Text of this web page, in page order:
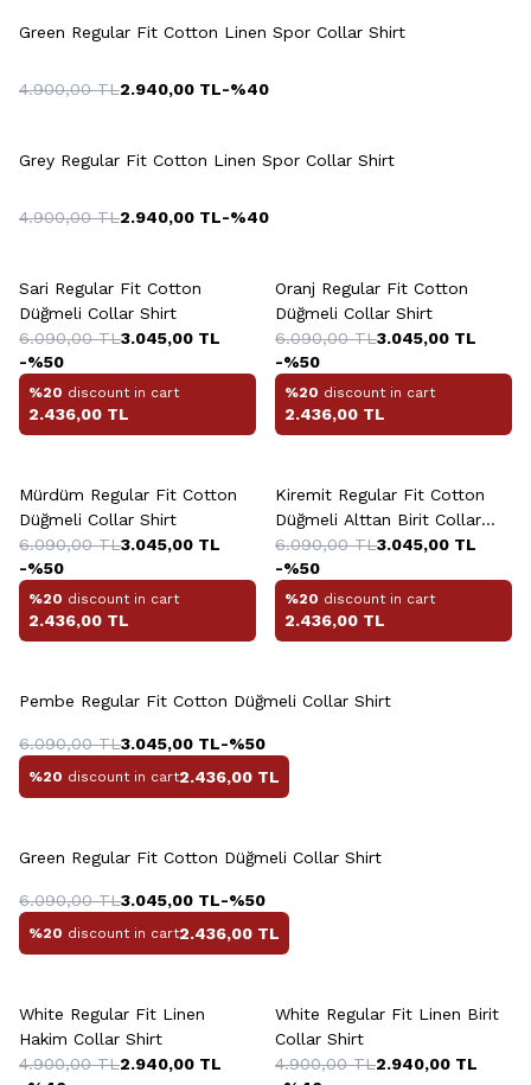
Green Regular Fit Cotton Linen Spor Collar Shirt
4.900,00TL2.940,00 TL-%40
Grey Regular Fit Cotton Linen Spor Collar Shirt
4.900,00TL2.940,00 TL-%40
Sari Regular Fit Cotton
Düğmeli Collar Shirt
6.090,00TL3.045,00 TL
-%50
%20 discount in cart
2.436,00 TL
Oranj Regular Fit Cotton
Düğmeli Collar Shirt
6.090,00TL3.045,00 TL
-%50
%20 discount in cart
2.436,00 TL
Mürdüm Regular Fit Cotton
Düğmeli Collar Shirt
6.090,00TL3.045,00 TL
-%50
%20 discount in cart
2.436,00 TL
Kiremit Regular Fit Cotton
Düğmeli Alttan Birit Collar
Shirt
6.090,00TL3.045,00 TL
-%50
%20 discount in cart
2.436,00 TL
Pembe Regular Fit Cotton Düğmeli Collar Shirt
6.090,00TL3.045,00 TL-%50
%20 discount in cart2.436,00 TL
Green Regular Fit Cotton Düğmeli Collar Shirt
6.090,00TL3.045,00 TL-%50
%20 discount in cart2.436,00 TL
White Regular Fit Linen
Hakim Collar Shirt
4.900,00TL2.940,00 TL
White Regular Fit Linen Birit
Collar Shirt
4.900,00TL2.940,00 TL